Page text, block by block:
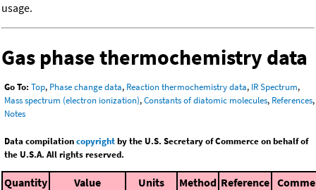
usage.
Gas phase thermochemistry data
Go To: Top, Phase change data, Reaction thermochemistry data, IR Spectrum,
Mass spectrum (electron ionization),Constants of diatomic molecules, References,
Notes
Data compilationcopyrightby the U.S. Secretary of Commerce on behalf of
the U.S.A. All rights reserved.
Quantity Value Units Method Reference